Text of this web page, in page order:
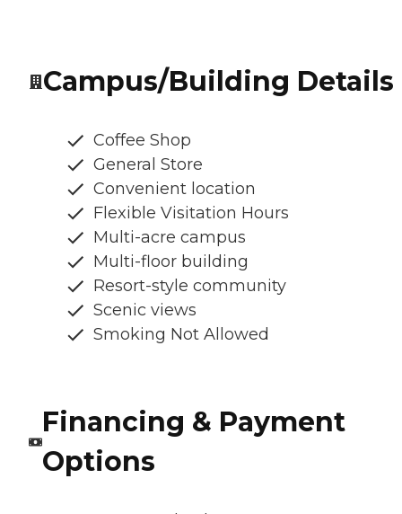
Campus/Building Details
Coffee Shop
General Store
Convenient location
Flexible Visitation Hours
Multi-acre campus
Multi-floor building
Resort-style community
Scenic views
Smoking Not Allowed
Financing & Payment
Options